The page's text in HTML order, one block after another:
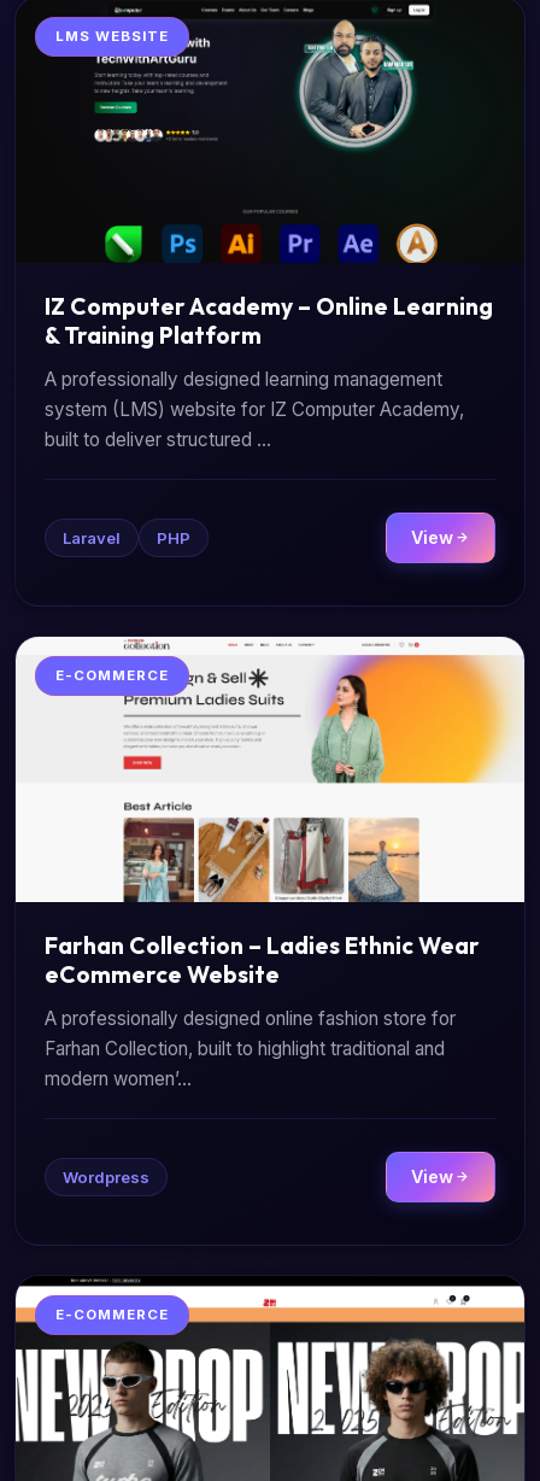
LMS WEBSITE
IZ Computer Academy – Online Learning
& Training Platform
A professionally designed learning management
system (LMS) website for IZ Computer Academy,
built to deliver structured ...
Laravel PHP View
E-COMMERCE
Farhan Collection – Ladies Ethnic Wear
eCommerce Website
A professionally designed online fashion store for
Farhan Collection, built to highlight traditional and
modern women’...
Wordpress View
E-COMMERCE